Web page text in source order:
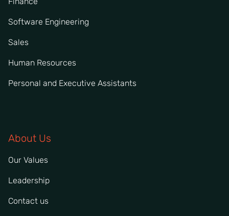
Software Engineering
Sales
Human Resources
Personal and Executive Assistants
About Us
Our Values
Leadership
Contact us